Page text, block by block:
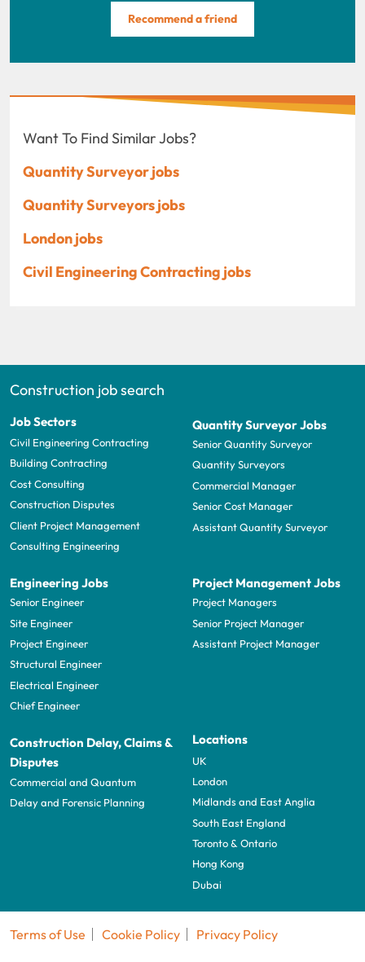
Recommend a friend
Want To Find Similar Jobs?
Quantity Surveyor jobs
Quantity Surveyors jobs
London jobs
Civil Engineering Contracting jobs
Construction job search
Job Sectors
Civil Engineering Contracting
Building Contracting
Cost Consulting
Construction Disputes
Client Project Management
Consulting Engineering
Quantity Surveyor Jobs
Senior Quantity Surveyor
Quantity Surveyors
Commercial Manager
Senior Cost Manager
Assistant Quantity Surveyor
Engineering Jobs
Senior Engineer
Site Engineer
Project Engineer
Structural Engineer
Electrical Engineer
Chief Engineer
Project Management Jobs
Project Managers
Senior Project Manager
Assistant Project Manager
Construction Delay, Claims &
Disputes
Commercial and Quantum
Delay and Forensic Planning
Locations
UK
London
Midlands and East Anglia
South East England
Toronto & Ontario
Hong Kong
Dubai
Terms of Use Cookie Policy
Privacy Policy